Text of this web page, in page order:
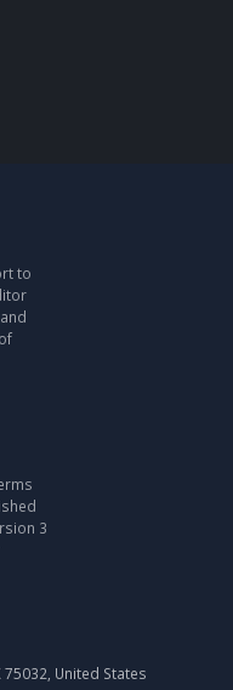
to
3
75032, United States